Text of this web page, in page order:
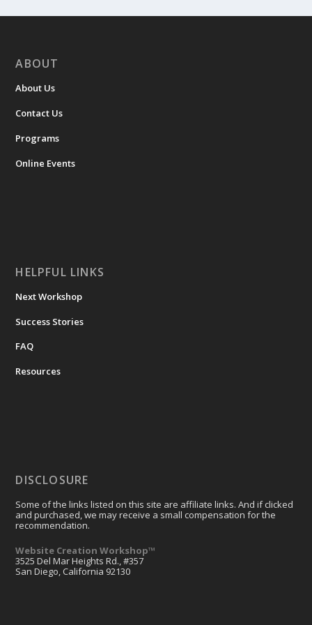
ABOUT
About Us
Contact Us
Programs
Online Events
HELPFUL LINKS
Next Workshop
Success Stories
FAQ
Resources
DISCLOSURE
Some of the links listed on this site are affiliate links. And if clicked
and purchased, we may receive a small compensation for the
recommendation.
Website Creation Workshop™
3525 Del Mar Heights Rd., #357
San Diego, California 92130